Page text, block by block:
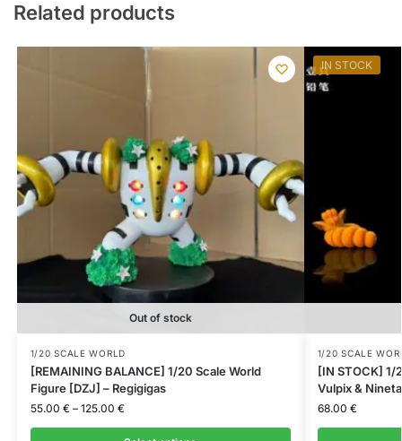
Related products
Out of stock
1/20 SCALE WORLD
[REMAINING BALANCE] 1/20 Scale World
Figure [DZJ] – Regigigas
55.00 € – 125.00 €
IN STOCK
1/20 SCALE
[IN STOCK] 1/
Vulpix &
68.00 €